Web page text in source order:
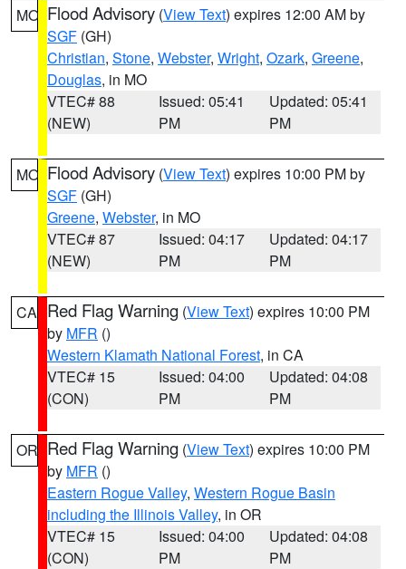
MO Flood Advisory (View Text) expires 12:00 AM by
SGF (GH)
Christian, Stone, Webster, Wright, Ozark, Greene,
Douglas, in MO
VTEC# 88
(NEW)
Issued: 05:41
PM
Updated: 05:41
PM
MO Flood Advisory (View Text) expires 10:00 PM by
SGF (GH)
Greene, Webster, in MO
VTEC# 87
(NEW)
Issued: 04:17
PM
Updated: 04:17
PM
CA Red Flag Warning (View Text) expires 10:00 PM
by MFR ()
Western Klamath National Forest, in CA
VTEC# 15
(CON)
Issued: 04:00
PM
Updated: 04:08
PM
OR Red Flag Warning (View Text) expires 10:00 PM
by MFR ()
Eastern Rogue Valley, Western Rogue Basin
including the Illinois Valley, in OR
VTEC# 15
(CON)
Issued: 04:00
PM
Updated: 04:08
PM